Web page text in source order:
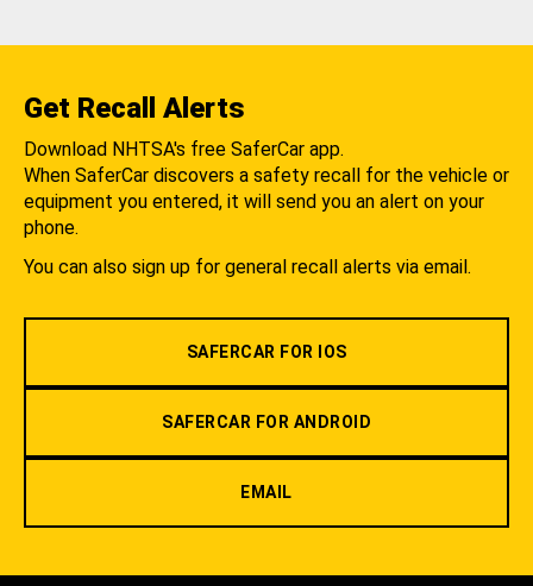
Get Recall Alerts
Download NHTSA's free SaferCar app.
When SaferCar discovers a safety recall for the vehicle or
equipment you entered, it will send you an alert on your
phone.
You can also sign up for general recall alerts via email.
SAFERCAR FOR IOS
SAFERCAR FOR ANDROID
EMAIL